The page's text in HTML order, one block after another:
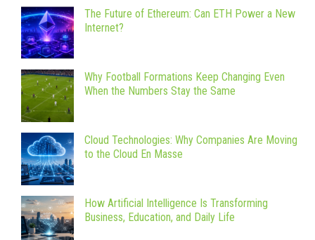
The Future of Ethereum: Can ETH Power a New
Internet?
Why Football Formations Keep Changing Even
When the Numbers Stay the Same
Cloud Technologies: Why Companies Are Moving
to the Cloud En Masse
How Artificial Intelligence Is Transforming
Business, Education, and Daily Life